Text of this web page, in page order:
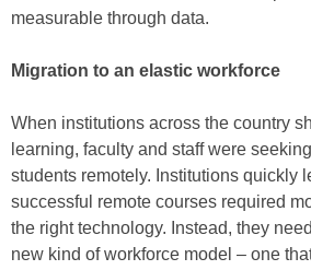
measurable through data.
Migration to an elastic workforce
When institutions across the country
learning, faculty and staff were
students remotely. Institutions quickly
successful remote courses required
the right technology. Instead, they
new kind of workforce model – one